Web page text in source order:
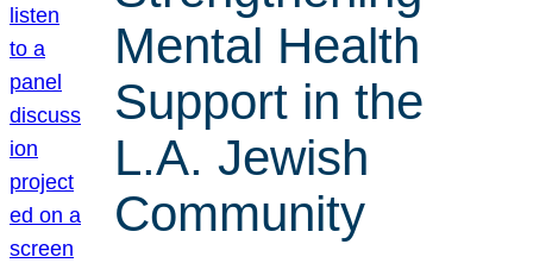
Mental Health
Support in the
L.A. Jewish
Community